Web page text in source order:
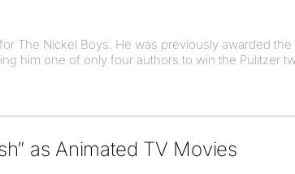
The Nickel Boys. He was previously awarded the
him one of only four authors to win the Pulitzer
as Animated TV Movies